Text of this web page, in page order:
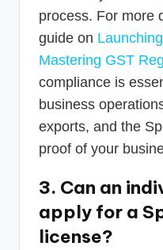
process. For more
guide on
Mastering GST
compliance is
business
exports, and the
proof of your
3. Can an
apply for a
license?